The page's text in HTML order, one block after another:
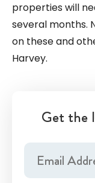
properties will
several months.
on these and
Harvey.
Get the